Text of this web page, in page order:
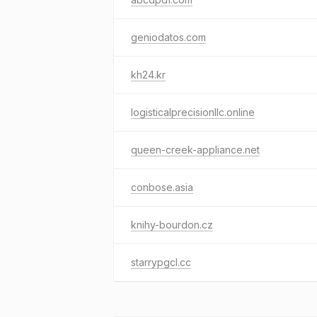
geniodatos.com
kh24.kr
logisticalprecisionllc.online
queen-creek-appliance.net
conbose.asia
knihy-bourdon.cz
starrypgcl.cc